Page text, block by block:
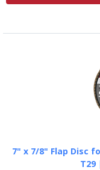
7" x 7/8" Flap Disc
T29